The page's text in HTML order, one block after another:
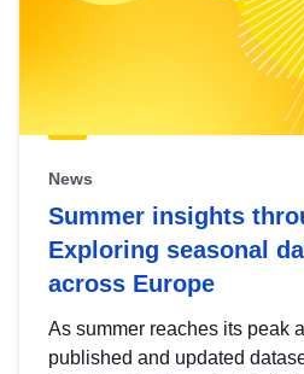
News
Summer insights
Exploring seasonal
across Europe
As summer reaches its peak
published and updated